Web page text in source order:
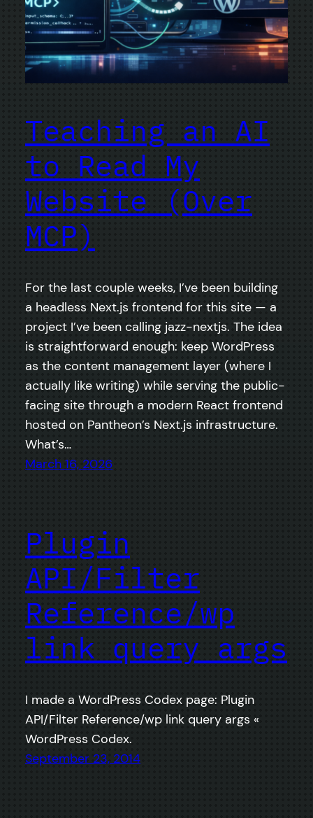
Teaching an AI
to Read My
Website (Over
MCP)
For the last couple weeks, I’ve been building
a headless Next.js frontend for this site — a
project I’ve been calling jazz-nextjs. The idea
is straightforward enough: keep WordPress
as the content management layer (where I
actually like writing) while serving the public-
facing site through a modern React frontend
hosted on Pantheon’s Next.js infrastructure.
What’s…
March 16, 2026
Plugin
API/Filter
Reference/wp
link query args
I made a WordPress Codex page: Plugin
API/Filter Reference/wp link query args «
WordPress Codex.
September 23, 2014